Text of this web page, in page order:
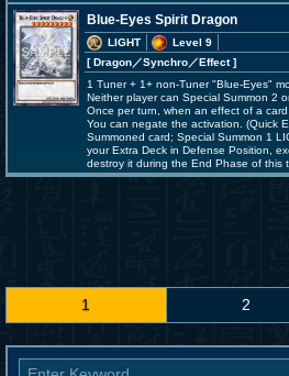
Blue-Eyes Spirit Dragon
LIGHT
Level 9
[ Dragon／Synchro／Effect]
1 Tuner + 1+ non-Tuner "Blue-Eyes"
Neither player can Special Summon 2
Once per turn, when an effect of a
You can negate the activation. (Quick
Summoned card; Special Summon 1
your Extra Deck in Defense Position,
destroy it during the End Phase of this
1 2